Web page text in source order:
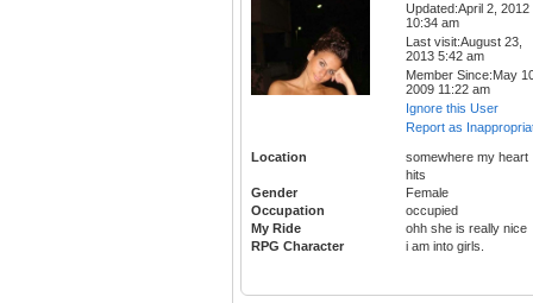
Updated:April 2, 2012
10:34 am
Last visit:August 23,
2013 5:42 am
Member Since:May
2009 11:22 am
Ignore this User
Report as
Location
somewhere my heart
hits
Gender
Female
Occupation
occupied
My Ride
ohh she is really nice
RPG Character
i am into girls.